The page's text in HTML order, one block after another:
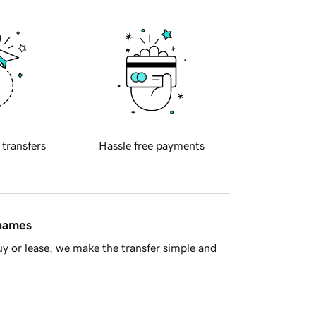
transfers Hassle free payments
or lease, we make the transfer simple and